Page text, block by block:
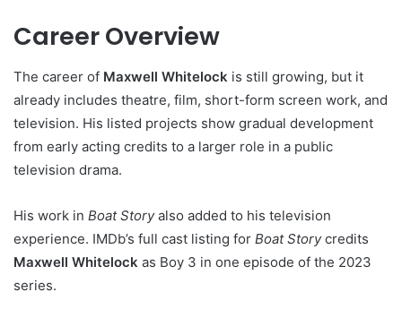
Career Overview
The career of Maxwell Whitelock is still growing, but it
already includes theatre, film, short-form screen work, and
television. His listed projects show gradual development
from early acting credits to a larger role in a public
television drama.
His work in Boat Storyalso added to his television
experience. IMDb’s full cast listing for Boat Storycredits
Maxwell Whitelock as Boy 3 in one episode of the 2023
series.